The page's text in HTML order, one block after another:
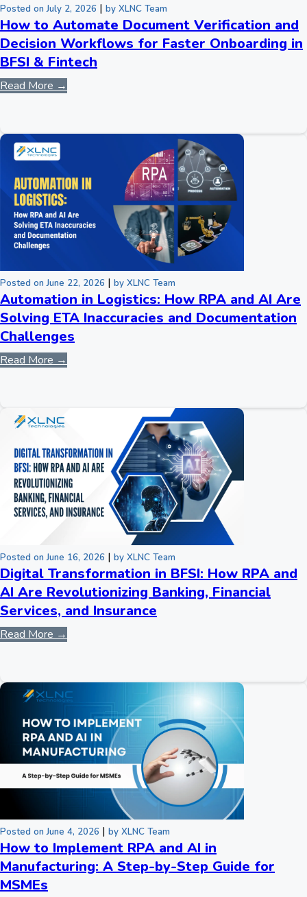
Posted on July 2, 2026 | by XLNC Team
How to Automate Document Verification and
Decision Workflows for Faster Onboarding in
BFSI & Fintech
Read More →
Posted on June 22, 2026 | by XLNC Team
Automation in Logistics: How RPA and AI Are
Solving ETA Inaccuracies and Documentation
Challenges
Read More →
Posted on June 16, 2026 | by XLNC Team
Digital Transformation in BFSI: How RPA and
AI Are Revolutionizing Banking, Financial
Services, and Insurance
Read More →
Posted on June 4, 2026 | by XLNC Team
How to Implement RPA and AI in
Manufacturing: A Step-by-Step Guide for
MSMEs